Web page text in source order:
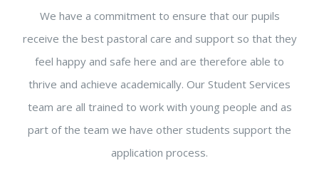
We have a commitment to ensure that our pupils
receive the best pastoral care and support so that they
feel happy and safe here and are therefore able to
thrive and achieve academically. Our Student Services
team are all trained to work with young people and as
part of the team we have other students support the
application process.